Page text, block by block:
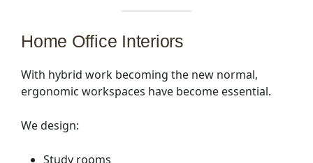
Home Office Interiors
With hybrid work becoming the new normal,
ergonomic workspaces have become essential.
We design:
Study rooms